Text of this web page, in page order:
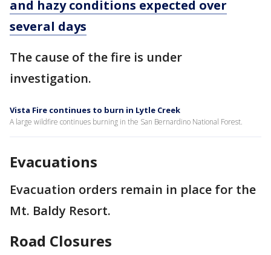
and hazy conditions expected over
several days
The cause of the fire is under
investigation.
Vista Fire continues to burn in Lytle Creek
A large wildfire continues burning in the San Bernardino National Forest.
Evacuations
Evacuation orders remain in place for the
Mt. Baldy Resort.
Road Closures